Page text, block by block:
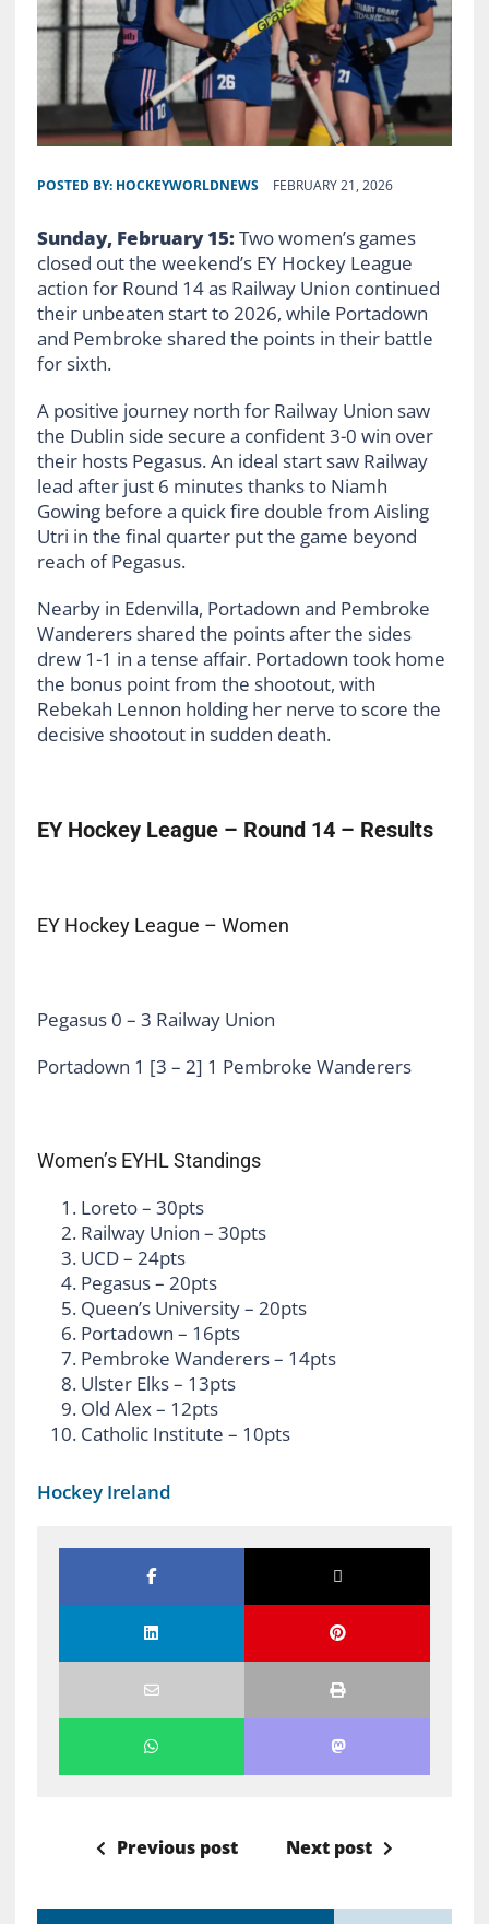
POSTED BY: HOCKEYWORLDNEWS FEBRUARY 21, 2026
Sunday, February 15:Two women’s games
closed out the weekend’s EY Hockey League
action for Round 14 as Railway Union continued
their unbeaten start to 2026, while Portadown
and Pembroke shared the points in their battle
for sixth.
A positive journey north for Railway Union saw
the Dublin side secure a confident 3-0 win over
their hosts Pegasus. An ideal start saw Railway
lead after just 6 minutes thanks to Niamh
Gowing before a quick fire double from Aisling
Utri in the final quarter put the game beyond
reach of Pegasus.
Nearby in Edenvilla, Portadown and Pembroke
Wanderers shared the points after the sides
drew 1-1 in a tense affair. Portadown took home
the bonus point from the shootout, with
Rebekah Lennon holding her nerve to score the
decisive shootout in sudden death.
EY Hockey League – Round 14 – Results
EY Hockey League – Women
Pegasus 0 – 3 Railway Union
Portadown 1 [3 – 2] 1 Pembroke Wanderers
Women’s EYHL Standings
Loreto – 30pts
Railway Union – 30pts
UCD – 24pts
Pegasus – 20pts
Queen’s University – 20pts
Portadown – 16pts
Pembroke Wanderers – 14pts
Ulster Elks – 13pts
Old Alex – 12pts
Catholic Institute – 10pts
Hockey Ireland
Previous post Next post